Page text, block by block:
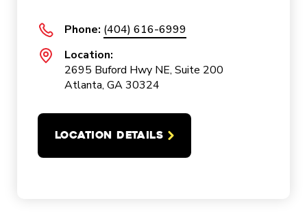
Phone: (404) 616-6999
Location:
2695 Buford Hwy NE, Suite 200
Atlanta, GA 30324
LOCATION DETAILS